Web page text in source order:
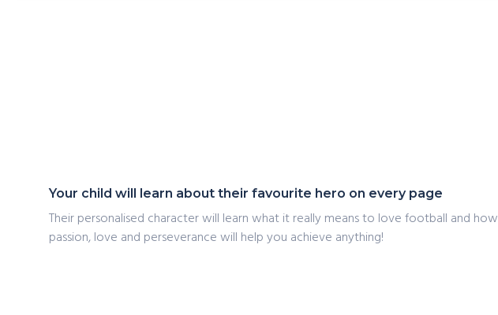
Your child will learn about their favourite hero on every page
Their personalised character will learn what it really means to love football and how
passion, love and perseverance will help you achieve anything!